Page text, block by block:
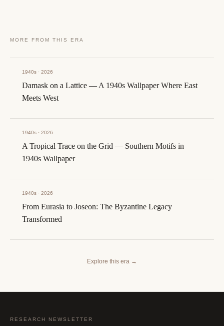
MORE FROM THIS ERA
1940s · 2026
Damask on a Lattice — A 1940s Wallpaper Where East
Meets West
1940s · 2026
A Tropical Trace on the Grid — Southern Motifs in
1940s Wallpaper
1940s · 2026
From Eurasia to Joseon: The Byzantine Legacy
Transformed
Explore this era →
RESEARCH NEWSLETTER